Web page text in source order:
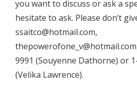
you want to discuss or ask a
hesitate to ask. Please don’t
ssaitco@hotmail.com,
9991 (Souyenne Dathorne) or
(Velika Lawrence).